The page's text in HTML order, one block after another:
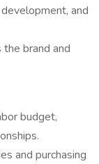
and
brand and
budget,
and purchasing